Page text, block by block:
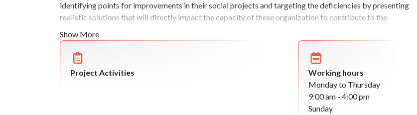
identifying points for improvements in their social projects and targeting the deficiencies by presenting
realistic solutions that will directly impact the capacity of these organization to contribute to the
Show More
Project Activities
Working hours
Monday to Thursday
9:00 am - 4:00 pm
Sunday